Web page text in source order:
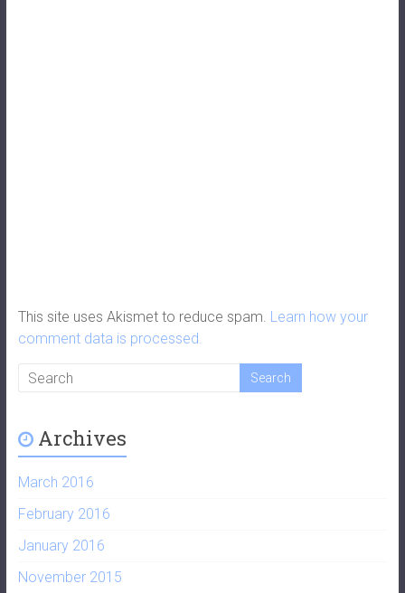
This site uses Akismet to reduce spam. Learn how your
comment data is processed.
Archives
March 2016
February 2016
January 2016
November 2015